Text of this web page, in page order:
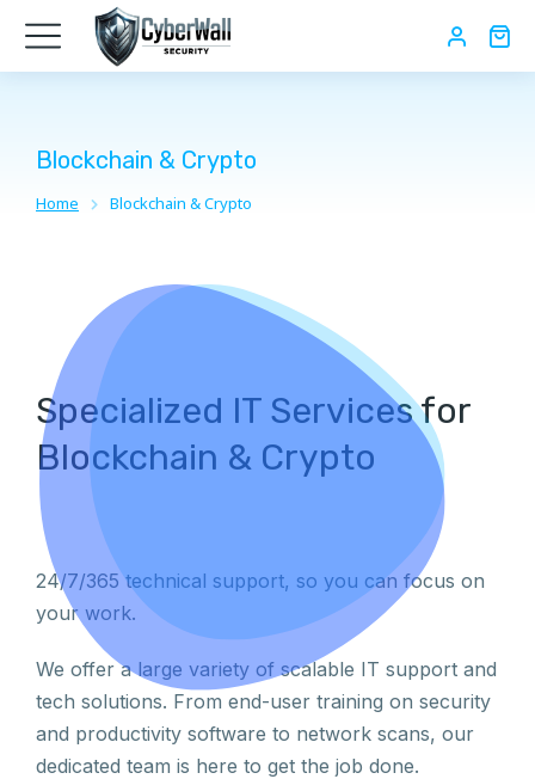
Blockchain & Crypto
You are here:
Home Blockchain & Crypto
Specialized IT Services for
Blockchain & Crypto
24/7/365 technical support, so you can focus on
your work.
We offer a large variety of scalable IT support and
tech solutions. From end-user training on security
and productivity software to network scans, our
dedicated team is here to get the job done.